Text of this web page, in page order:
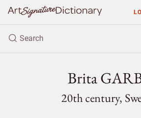
Brita
20th century,